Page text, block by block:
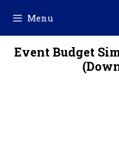
content
Menu
Event Budget